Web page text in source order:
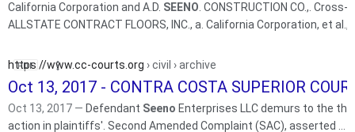
California Corporation and A.D. SEENO . CONSTRUCTION CO.,.
ALLSTATE CONTRACT FLOORS, INC., a. California Corporation, et al.,.
Oct 13, 2017 - CONTRA COSTA SUPERIOR
https://www.cc-courts.org › civil › archive
Oct 13, 2017 — Defendant Seeno Enterprises LLC demurs to the
action in plaintiffs'. Second Amended Complaint (SAC), asserted ...